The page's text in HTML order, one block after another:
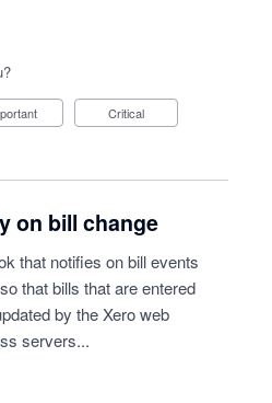
Critical
on bill change
that notifies on bill events
that bills that are entered
by the Xero web
servers...